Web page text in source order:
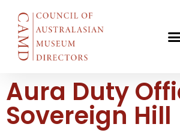
Aura Duty
Sovereign Hill